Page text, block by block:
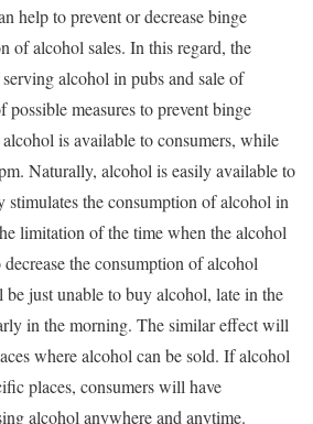
help to prevent or decrease binge
of alcohol sales. In this regard, the
alcohol in pubs and sale of
possible measures to prevent binge
is available to consumers, while
Naturally, alcohol is easily available to
stimulates the consumption of alcohol in
limitation of the time when the alcohol
the consumption of alcohol
just unable to buy alcohol, late in the
in the morning. The similar effect will
where alcohol can be sold. If alcohol
places, consumers will have
alcohol anywhere and anytime.